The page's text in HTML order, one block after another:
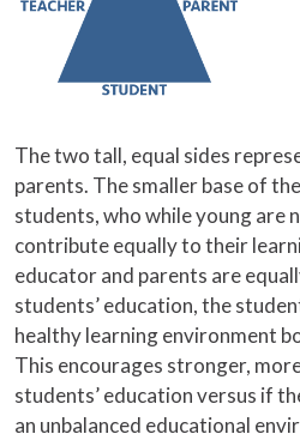
The two tall, equal sides
parents. The smaller base of
students, who while young are
contribute equally to their
educator and parents are
students’ education, the
healthy learning environment
This encourages stronger,
students’ education versus if
an unbalanced educational